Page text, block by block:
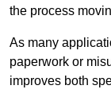
the process
As many
paperwork or
improves both